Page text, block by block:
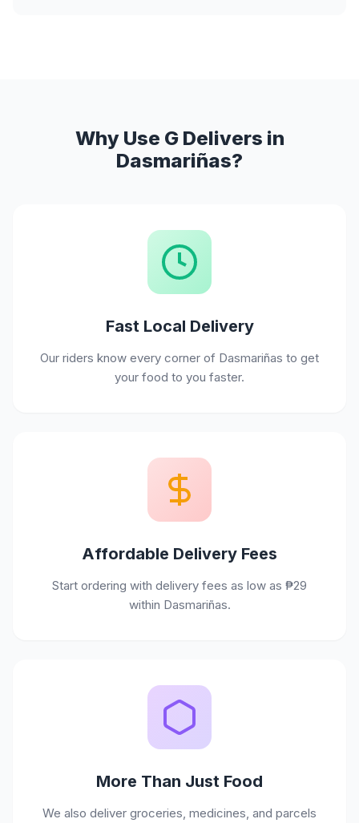
Why Use G Delivers in
Dasmariñas?
Fast Local Delivery
Our riders know every corner of Dasmariñas to get
your food to you faster.
Affordable Delivery Fees
Start ordering with delivery fees as low as ₱29
within Dasmariñas.
More Than Just Food
We also deliver groceries, medicines, and parcels